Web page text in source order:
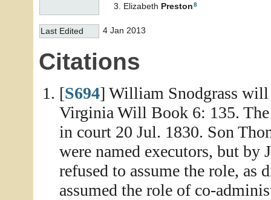
Elizabeth Preston8
Last Edited 4 Jan 2013
Citations
[S694] William Snodgrass will
Virginia Will Book 6: 135.
in court 20 Jul. 1830. Son
were named executors, but by
refused to assume the role, as
assumed the role of co-